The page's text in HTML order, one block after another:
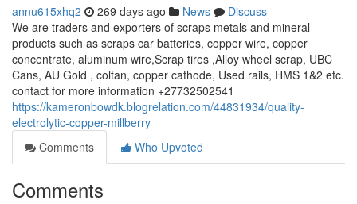
annu615xhq2 269 days ago News
Discuss
We are traders and exporters of scraps metals and mineral
products such as scraps car batteries, copper wire, copper
concentrate, aluminum wire,Scrap tires ,Alloy wheel scrap, UBC
Cans, AU Gold , coltan, copper cathode, Used rails, HMS 1&2 etc.
contact for more information +27732502541
https://kameronbowdk.blogrelation.com/44831934/quality-
electrolytic-copper-millberry
Comments
Who Upvoted
Comments